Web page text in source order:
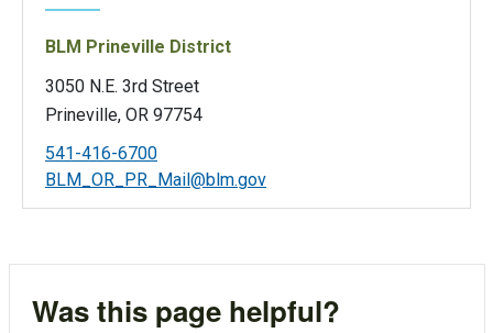
BLM Prineville District
3050 N.E. 3rd Street
Prineville, OR 97754
541-416-6700
BLM_OR_PR_Mail@blm.gov
Was this page helpful?